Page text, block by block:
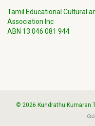
Tamil Educational Cultural
Association Inc
ABN 13 046 081 944
© 2026 Kundrathu Kumaran